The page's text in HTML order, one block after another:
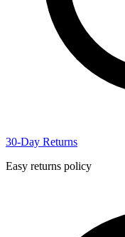
30-Day Returns
Easy returns policy